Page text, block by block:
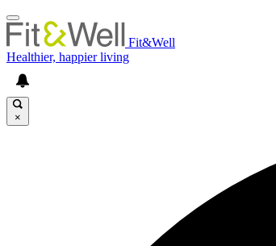
Fit&Well
Healthier, happier living
×